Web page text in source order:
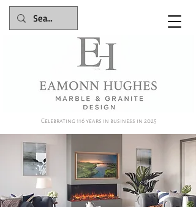
Celebrating 116 years in business in 2025